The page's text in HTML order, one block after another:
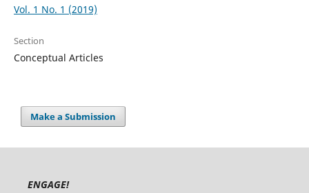
Vol. 1 No. 1 (2019)
Section
Conceptual Articles
Make a Submission
ENGAGE!